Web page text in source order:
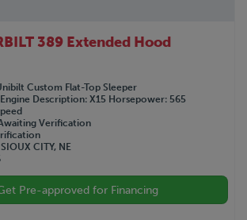
389 Extended Hood
Custom Flat-Top Sleeper
Engine Description X15 Horsepower 565
Verification
CITY, NE
Pre-approved for Financing